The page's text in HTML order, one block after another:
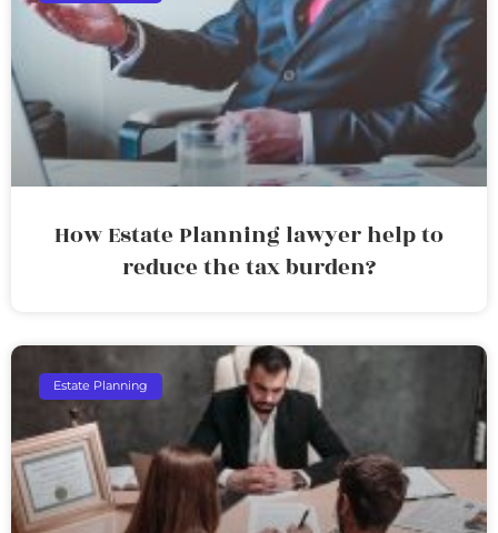
How Estate Planning lawyer help to
reduce the tax burden?
Estate Planning